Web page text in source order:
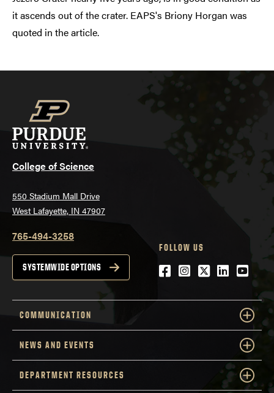
it ascends out of the crater. EAPS's Briony Horgan was
quoted in the article.
College of Science
550 Stadium Mall Drive
West Lafayette, IN 47907
765-494-3258
SYSTEMWIDE OPTIONS
FOLLOW US
Facebook
Instagram
Twitter
LinkedIn
COMMUNICATION
NEWS AND EVENTS
DEPARTMENT RESOURCES